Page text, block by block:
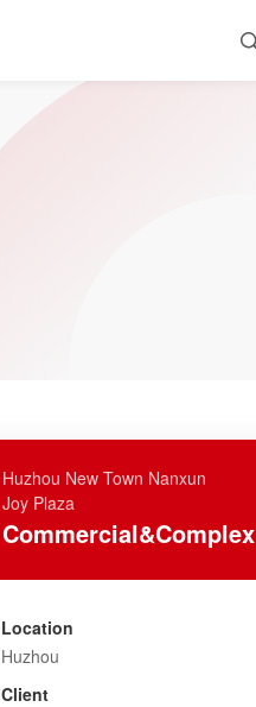
Huzhou New Town Nanxun
Joy Plaza
Commercial&Complex
Location
Huzhou
Client